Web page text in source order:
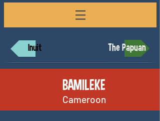
Inuit The Papuan
BAMILEKE
Cameroon